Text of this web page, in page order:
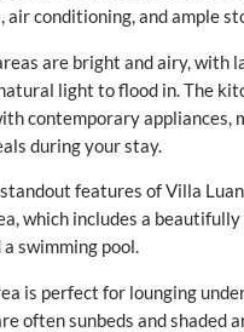
air conditioning, and ample
are bright and airy, with
light to flood in. The
contemporary appliances,
during your stay.
features of Villa
which includes a
a swimming pool.
is perfect for lounging
often sunbeds and shaded